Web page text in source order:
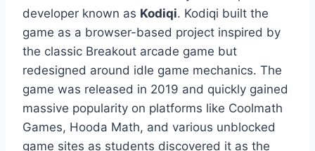
developer known as Kodiqi. Kodiqi built the
game as a browser-based project inspired by
the classic Breakout arcade game but
redesigned around idle game mechanics. The
game was released in 2019 and quickly gained
massive popularity on platforms like Coolmath
Games, Hooda Math, and various unblocked
game sites as students discovered it as the